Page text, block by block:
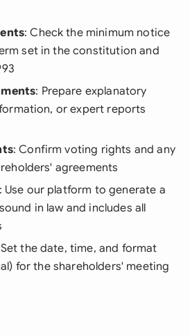
: Check the minimum notice
set in the constitution and
: Prepare explanatory
or expert reports
: Confirm voting rights and any
agreements
: Use our platform to generate a
in law and includes all
the date, time, and format
for the shareholders' meeting